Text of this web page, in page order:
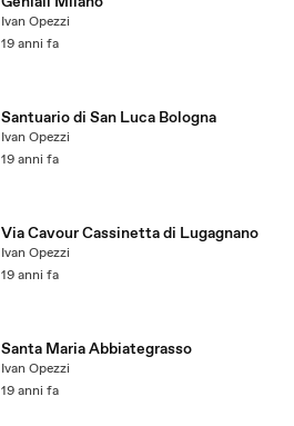
Ivan Opezzi
19 anni fa
Santuario di San Luca Bologna
Ivan Opezzi
19 anni fa
Via Cavour Cassinetta di Lugagnano
Ivan Opezzi
19 anni fa
Santa Maria Abbiategrasso
Ivan Opezzi
19 anni fa